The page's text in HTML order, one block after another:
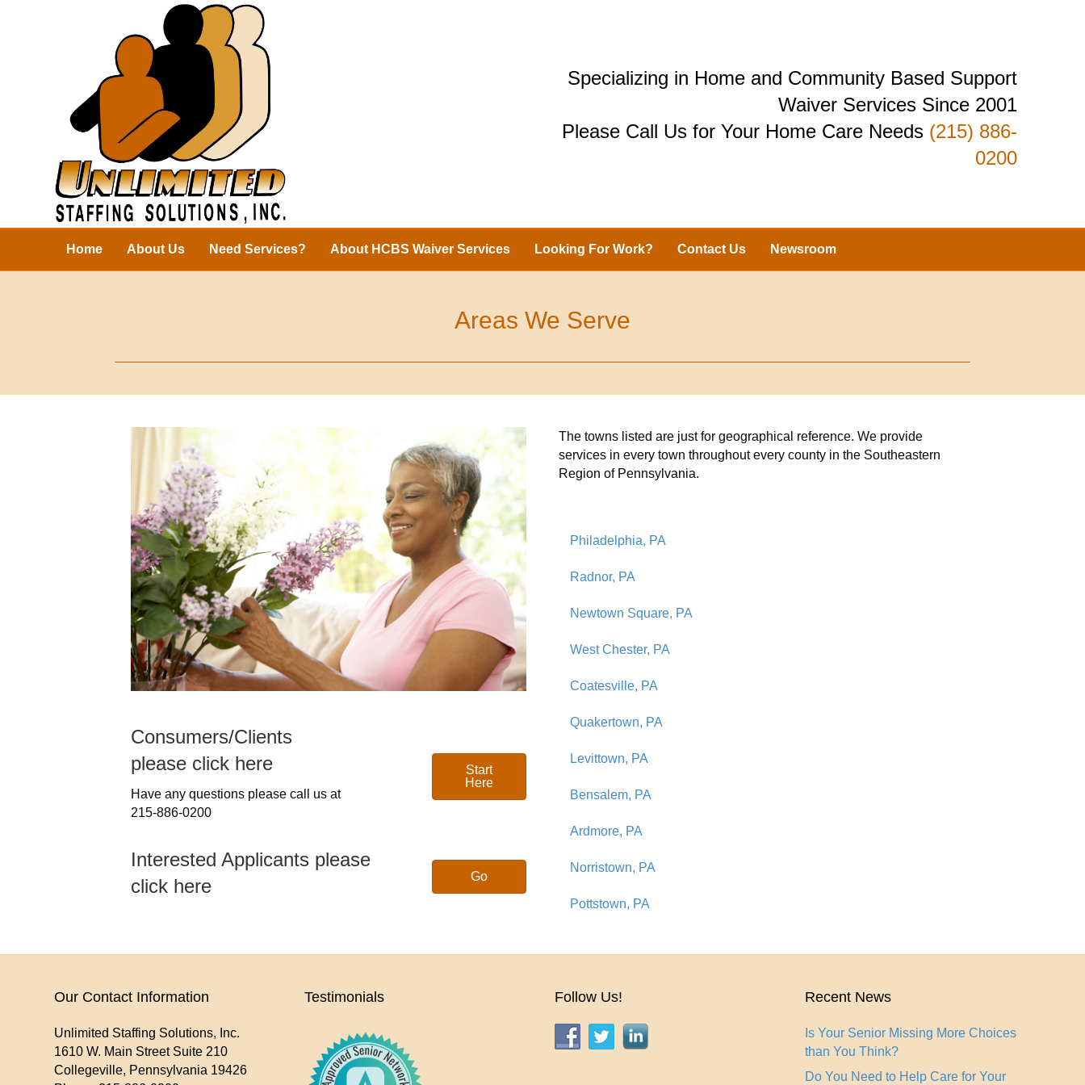
Specializing in Home and Community Based Support
Waiver Services Since 2001
Please Call Us for Your Home Care Needs (215) 886-
0200
Home About Us Need Services? About HCBS Waiver Services Looking For Work? Contact Us Newsroom
Areas We Serve
Consumers/Clients
please click here
Have any questions please call us at
215-886-0200
Start
Here
Interested Applicants please
click here
Go
The towns listed are just for geographical reference. We provide
services in every town throughout every county in the Southeastern
Region of Pennsylvania.
Philadelphia, PA
Radnor, PA
Newtown Square, PA
West Chester, PA
Coatesville, PA
Quakertown, PA
Levittown, PA
Bensalem, PA
Ardmore, PA
Norristown, PA
Pottstown, PA
Our Contact Information
Unlimited Staffing Solutions, Inc.
1610 W. Main Street Suite 210
Collegeville, Pennsylvania 19426
Testimonials Follow Us! Recent News
Is Your Senior Missing More Choices
than You Think?
Do You Need to Help Care for Your